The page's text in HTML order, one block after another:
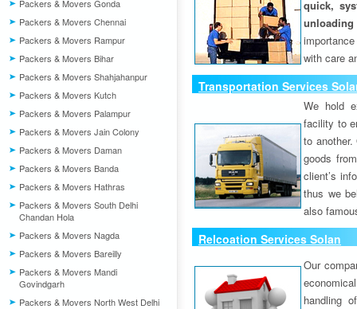
Packers & Movers Gonda
Packers & Movers Chennai
Packers & Movers Rampur
Packers & Movers Bihar
Packers & Movers Shahjahanpur
Packers & Movers Kutch
Packers & Movers Palampur
Packers & Movers Jain Colony
Packers & Movers Daman
Packers & Movers Banda
Packers & Movers Hathras
Packers & Movers South Delhi
Chandan Hola
Packers & Movers Nagda
Packers & Movers Bareilly
Packers & Movers Mandi
Govindgarh
Packers & Movers North West Delhi
quick,
unloading
with care
Transportation Services
We hold
facility to
to
goods
client’s
thus we
also
Relcoation Services Solan
Our
handling